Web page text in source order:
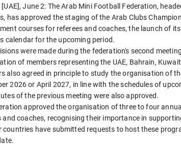
June 2: The Arab Mini Football Federation,
has approved the staging of the Arab Clubs
courses for referees and coaches, the launch of
calendar for the upcoming period.
were made during the federation's second
of members representing the UAE, Bahrain,
also agreed in principle to study the organisation of
2026 or April 2027, in line with the schedules of
of the previous meeting were also approved.
approved the organisation of three to four
and coaches, recognising their importance in
countries have submitted requests to host these